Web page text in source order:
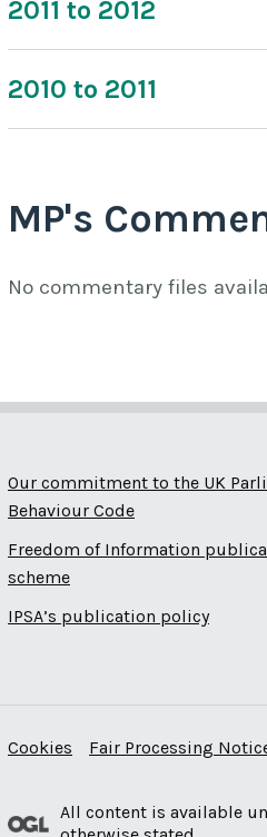
2011 to 2012
2010 to 2011
MP's
No commentary files
Our commitment to the UK
Behaviour Code
Freedom of Information
scheme
IPSA’s publication policy
Cookies Fair Processing
All content is available